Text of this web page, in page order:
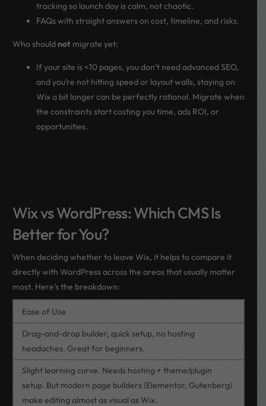
tracking so launch day is calm, not chaotic.
FAQs with straight answers on cost, timeline, and risks.
Who should notmigrate yet:
If your site is <10 pages, you don’t need advanced SEO,
and you’re not hitting speed or layout walls, staying on
Wix a bit longer can be perfectly rational. Migrate when
the constraints start costing you time, ads ROI, or
opportunities.
Wix vs WordPress: Which CMS Is
Better for You?
When deciding whether to leave Wix, it helps to compare it
directly with WordPress across the areas that usually matter
most. Here’s the breakdown:
Ease of Use
Drag-and-drop builder, quick setup, no hosting
headaches. Great for beginners.
Slight learning curve. Needs hosting + theme/plugin
setup. But modern page builders (Elementor, Gutenberg)
make editing almost as visual as Wix.